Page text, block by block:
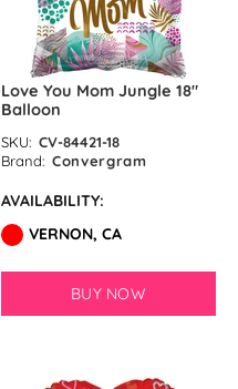
Love You Mom Jungle 18″
Balloon
SKU: CV-84421-18
Brand: Convergram
AVAILABILITY:
VERNON, CA
BUY NOW